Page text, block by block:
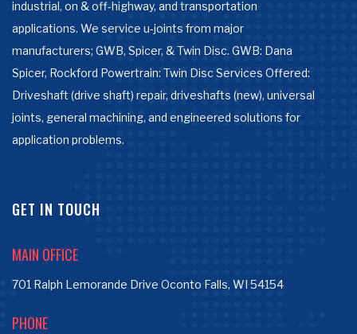
industrial, on & off-highway, and transportation
applications. We service u-joints from major
manufacturers; GWB, Spicer, & Twin Disc. GWB: Dana
Spicer, Rockford Powertrain: Twin Disc Services Offered:
Driveshaft (drive shaft) repair, driveshafts (new), universal
joints, general machining, and engineered solutions for
application problems.
GET IN TOUCH
MAIN OFFICE
701 Ralph Lemorande Drive Oconto Falls, WI 54154
PHONE